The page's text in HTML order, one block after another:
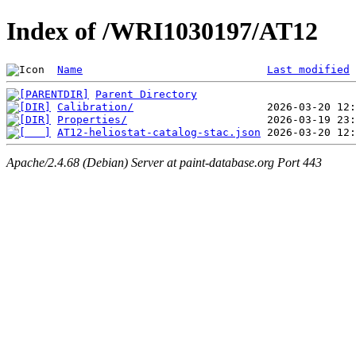
Index of /WRI1030197/AT12
Name Last modified
Parent Directory
Calibration/
Properties/
AT12-heliostat-catalog-stac.json
Apache/2.4.68 (Debian) Server at paint-database.org Port 443